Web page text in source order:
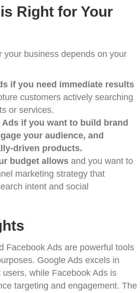
Right for Your
your business depends on your
if you need immediate results
customers actively searching
or services.
Ads if you want to build brand
your audience, and
driven products.
budget allows and you want to
marketing strategy that
intent and social
Facebook Ads are powerful tools
Google Ads excels in
while Facebook Ads is
targeting and engagement. The